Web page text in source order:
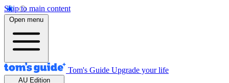
Skip to main content
Open menu
Tom's Guide Upgrade your life
AU Edition